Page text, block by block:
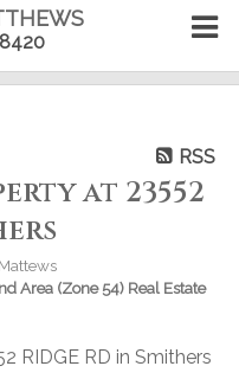
RSS
at 23552
Area (Zone 54) Real Estate